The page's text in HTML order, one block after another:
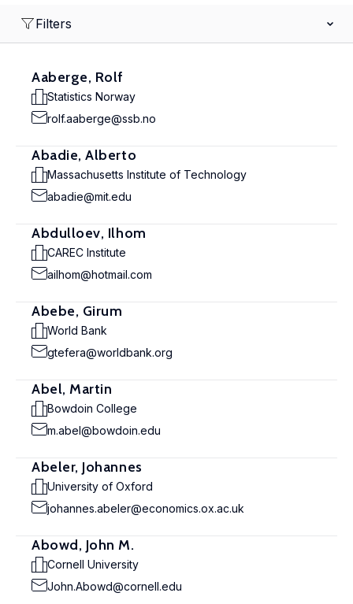
Filters
Aaberge, Rolf
Statistics Norway
rolf.aaberge@ssb.no
Abadie, Alberto
Massachusetts Institute of Technology
abadie@mit.edu
Abdulloev, Ilhom
CAREC Institute
ailhom@hotmail.com
Abebe, Girum
World Bank
gtefera@worldbank.org
Abel, Martin
Bowdoin College
m.abel@bowdoin.edu
Abeler, Johannes
University of Oxford
johannes.abeler@economics.ox.ac.uk
Abowd, John M.
Cornell University
John.Abowd@cornell.edu